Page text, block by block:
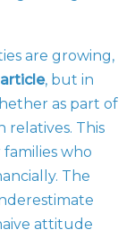
are growing,
, but in
as part of
relatives. This
who
The
attitude